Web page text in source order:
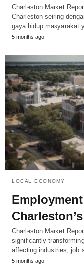
Charleston Market
Charleston seiring
gaya hidup masyarakat
5 months ago
LOCAL ECONOMY
Charleston Market
significantly
affecting industries, job
5 months ago